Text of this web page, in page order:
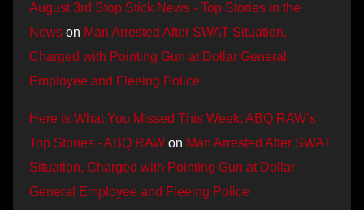
August 3rd Stop Stick News - Top Stories in the
News on Man Arrested After SWAT Situation,
Charged with Pointing Gun at Dollar General
Employee and Fleeing Police
Here is What You Missed This Week: ABQ RAW’s
Top Stories - ABQ RAW on Man Arrested After SWAT
Situation, Charged with Pointing Gun at Dollar
General Employee and Fleeing Police